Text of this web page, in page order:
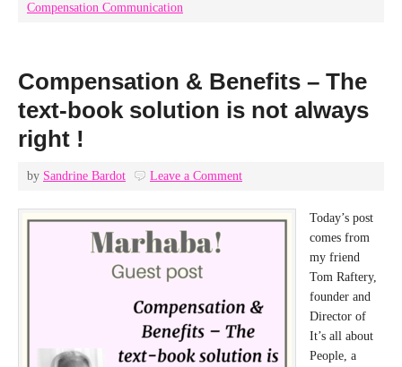
Compensation Communication
Compensation & Benefits – The
text-book solution is not always
right !
by Sandrine Bardot Leave a Comment
Today’s post
comes from
my friend
Tom Raftery,
founder and
Director of
It’s all about
People, a